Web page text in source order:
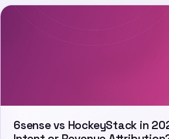
6sense vs HockeyStack in